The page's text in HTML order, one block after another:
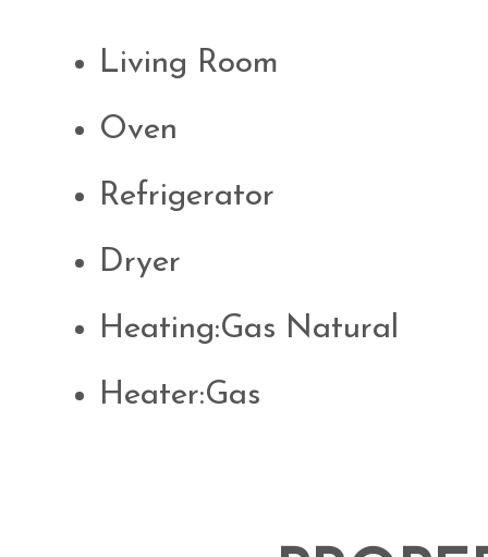
Living Room
Oven
Refrigerator
Dryer
Heating:Gas Natural
Heater:Gas